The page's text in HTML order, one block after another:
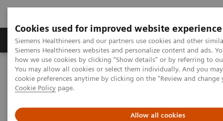
Cookies used for improved website experience
Siemens Healthineers and our partners use cookies and other
Siemens Healthineers websites and personalize content and ads.
how we use cookies by clicking "Show details" or by referring to
You may allow all cookies or select them individually. And you
cookie preferences anytime by clicking on the "Review and
Cookie Policy page.
Allow all cookies
Soluzioni e servizi Insights La nostra
Home Medical Imaging
Tomografia computerizzata
CT Technologies & Innovations
Tin Filter
Tin Filter